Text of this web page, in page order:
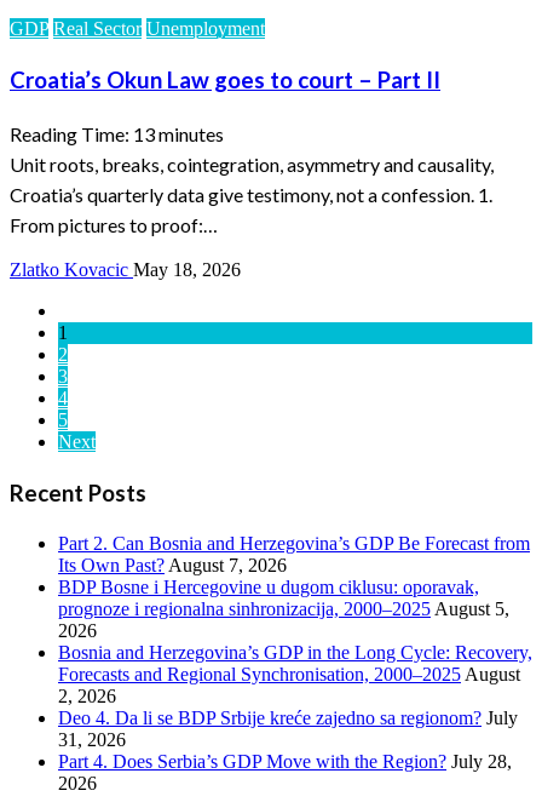
GDP Real Sector Unemployment
Croatia’s Okun Law goes to court – Part II
Reading Time: 13minutes
Unit roots, breaks, cointegration, asymmetry and causality,
Croatia’s quarterly data give testimony, not a confession. 1.
From pictures to proof:…
Zlatko Kovacic May 18, 2026
1
2
3
4
5
Next
Recent Posts
Part 2. Can Bosnia and Herzegovina’s GDP Be Forecast from
Its Own Past? August 7, 2026
BDP Bosne i Hercegovine u dugom ciklusu: oporavak,
prognoze i regionalna sinhronizacija, 2000–2025 August 5,
2026
Bosnia and Herzegovina’s GDP in the Long Cycle: Recovery,
Forecasts and Regional Synchronisation, 2000–2025 August
2, 2026
Deo 4. Da li se BDP Srbije kreće zajedno sa regionom? July
31, 2026
Part 4. Does Serbia’s GDP Move with the Region? July 28,
2026